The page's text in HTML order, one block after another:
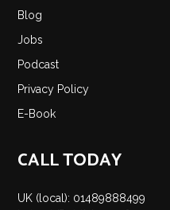
Blog
Jobs
Podcast
Privacy Policy
E-Book
CALL TODAY
UK (local): 01489888499